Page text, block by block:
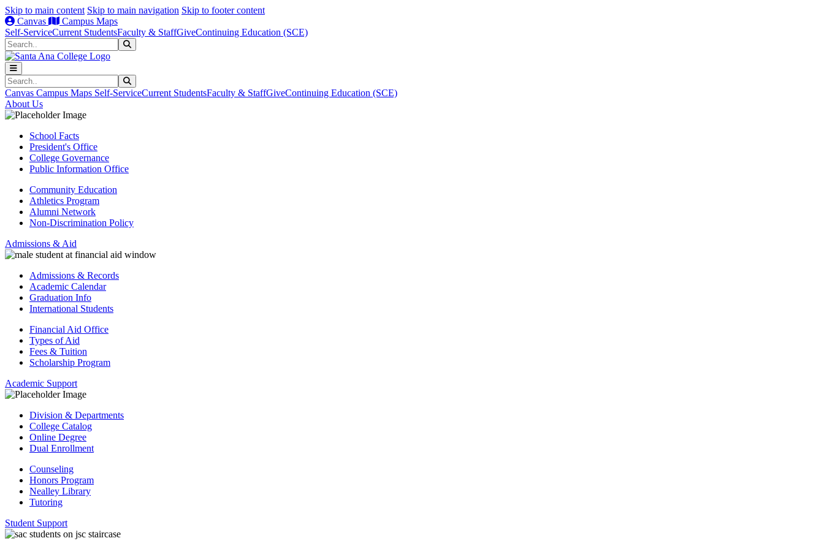
Skip to main content Skip to main navigation Skip to footer content
Canvas
Campus Maps
Self-ServiceCurrent StudentsFaculty & StaffGiveContinuing Education (SCE)
Search
Search
Canvas Campus Maps Self-ServiceCurrent StudentsFaculty & StaffGiveContinuing Education (SCE)
About Us
School Facts
President's Office
College Governance
Public Information Office
Community Education
Athletics Program
Alumni Network
Non-Discrimination Policy
Admissions & Aid
Admissions & Records
Academic Calendar
Graduation Info
International Students
Financial Aid Office
Types of Aid
Fees & Tuition
Scholarship Program
Academic Support
Division & Departments
College Catalog
Online Degree
Dual Enrollment
Counseling
Honors Program
Nealley Library
Tutoring
Student Support